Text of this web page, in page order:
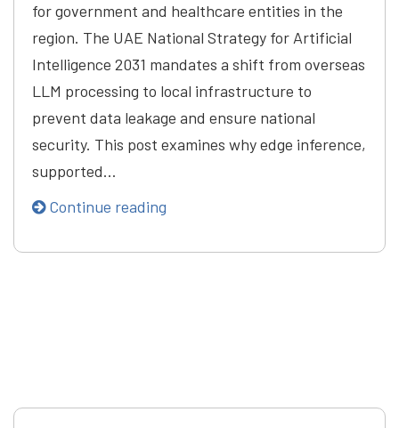
for government and healthcare entities in the
region. The UAE National Strategy for Artificial
Intelligence 2031 mandates a shift from overseas
LLM processing to local infrastructure to
prevent data leakage and ensure national
security. This post examines why edge inference,
supported…
Continue reading